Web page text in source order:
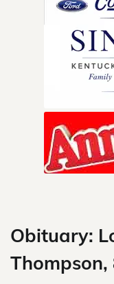
Obituary: